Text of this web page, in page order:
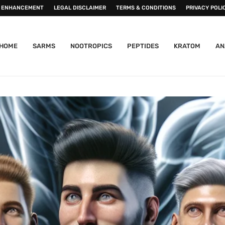
LEGAL DISCLAIMER TERMS & CONDITIONS PRIVACY
SARMS NOOTROPICS PEPTIDES KRATOM